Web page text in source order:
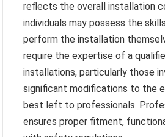
reflects the overall installation
individuals may possess the
perform the installation
require the expertise of a
installations, particularly those
significant modifications to the
best left to professionals.
ensures proper fitment,